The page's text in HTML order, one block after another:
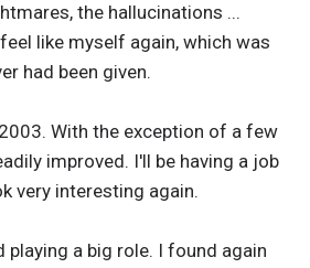
the hallucinations ...
like myself again, which was
had been given.
With the exception of a few
improved. I'll be having a job
very interesting again.
playing a big role. I found again